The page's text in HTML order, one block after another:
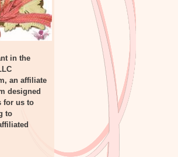
in the
an affiliate
designed
for us to
to